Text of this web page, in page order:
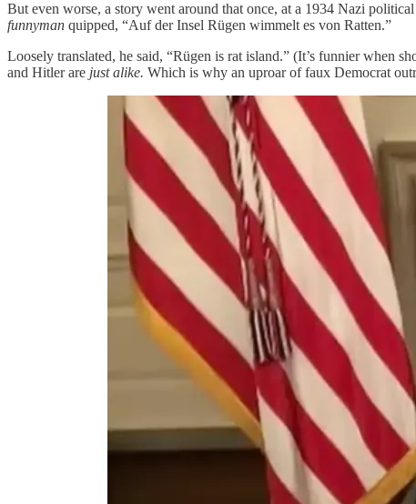
But even worse, a story went around that once, at a 1934 Nazi
funnyman quipped, “Auf der Insel Rügen wimmelt es von Ratten.”
Loosely translated, he said, “Rügen is rat island.” (It’s funnier when
and Hitler are just alike. Which is why an uproar of faux Democrat